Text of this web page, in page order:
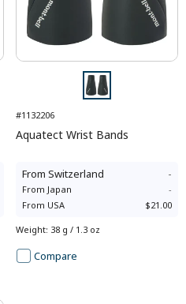
#1132206
Aquatect Wrist Bands
From Switzerland -
From Japan
-
From USA $21.00
Weight: 38 g / 1.3 oz
Compare